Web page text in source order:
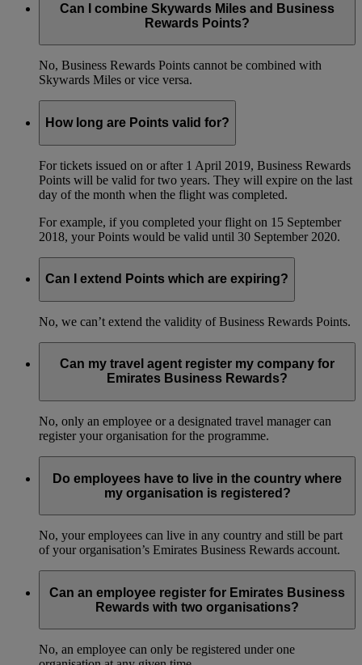
Can I combine Skywards Miles and Business
Rewards Points?
No, Business Rewards Points cannot be combined with
Skywards Miles or vice versa.
How long are Points valid for?
For tickets issued on or after 1 April 2019, Business Rewards
Points will be valid for two years. They will expire on the last
day of the month when the flight was completed.
For example, if you completed your flight on 15 September
2018, your Points would be valid until 30 September 2020.
Can I extend Points which are expiring?
No, we can’t extend the validity of Business Rewards Points.
Can my travel agent register my company for
Emirates Business Rewards?
No, only an employee or a designated travel manager can
register your organisation for the programme.
Do employees have to live in the country where
my organisation is registered?
No, your employees can live in any country and still be part
of your organisation’s Emirates Business Rewards account.
Can an employee register for Emirates Business
Rewards with two organisations?
No, an employee can only be registered under one